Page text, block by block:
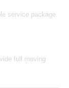
service package.
full moving